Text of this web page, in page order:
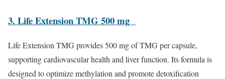
3. Life Extension TMG 500 mg
Life Extension TMG provides 500 mg of TMG per capsule,
supporting cardiovascular health and liver function. Its formula is
designed to optimize methylation and promote detoxification